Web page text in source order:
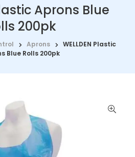
Aprons Blue
200pk
Aprons
WELLDEN Plastic
Blue Rolls 200pk